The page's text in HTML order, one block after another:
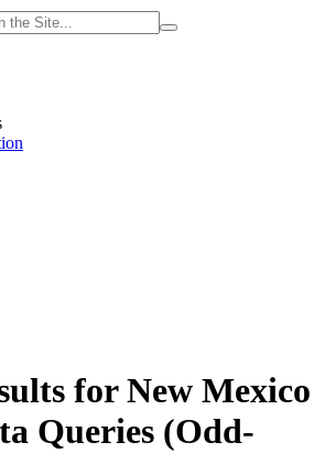
for New Mexico
Queries (Odd-